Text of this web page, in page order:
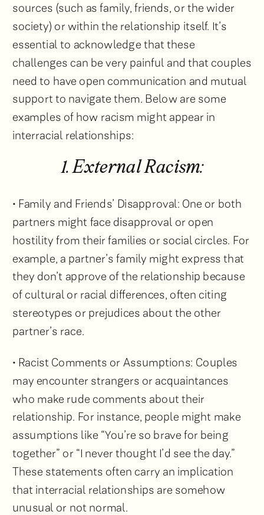
sources (such as family, friends, or the wider
society) or within the relationship itself. It’s
essential to acknowledge that these
challenges can be very painful and that couples
need to have open communication and mutual
support to navigate them. Below are some
examples of how racism might appear in
interracial relationships:
1. External Racism:
• Family and Friends’ Disapproval: One or both
partners might face disapproval or open
hostility from their families or social circles. For
example, a partner’s family might express that
they don’t approve of the relationship because
of cultural or racial differences, often citing
stereotypes or prejudices about the other
partner’s race.
• Racist Comments or Assumptions: Couples
may encounter strangers or acquaintances
who make rude comments about their
relationship. For instance, people might make
assumptions like “You’re so brave for being
together” or “I never thought I’d see the day.”
These statements often carry an implication
that interracial relationships are somehow
unusual or not normal.